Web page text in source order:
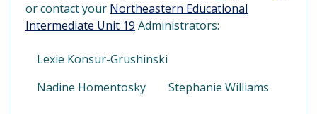
or contact your Northeastern Educational
Intermediate Unit 19 Administrators:
Lexie Konsur-Grushinski
Nadine Homentosky
Stephanie Williams